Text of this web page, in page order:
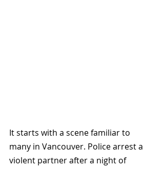
It starts with a scene familiar to
many in Vancouver. Police arrest a
violent partner after a night of